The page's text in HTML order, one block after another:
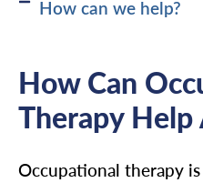
How can we help?
How Can
Therapy Help
Occupational therapy